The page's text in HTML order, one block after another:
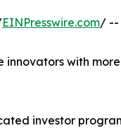
EINPresswire.com/ --
innovators with
investor